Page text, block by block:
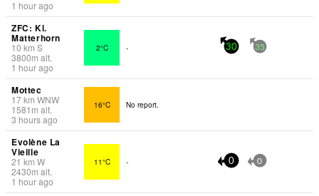
1 hour ago
ZFC: Kl.
Matterhorn
10 km S
3800m alt.
1 hour ago
2°C - 30 35
Mottec
17km WNW
1581 m alt.
3 hours ago
16°C No report.
Evolène La
Vieille
21 km W
2430m alt.
1 hour ago
11°C - 0 0